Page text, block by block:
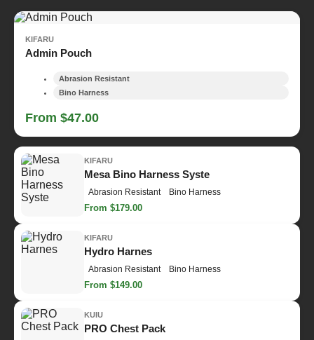
KIFARU
Admin Pouch
Abrasion Resistant
Bino Harness
From $47.00
KIFARU
Mesa Bino Harness Syste
Abrasion Resistant Bino Harness
From $179.00
KIFARU
Hydro Harnes
Abrasion Resistant Bino Harness
From $149.00
KUIU
PRO Chest Pack